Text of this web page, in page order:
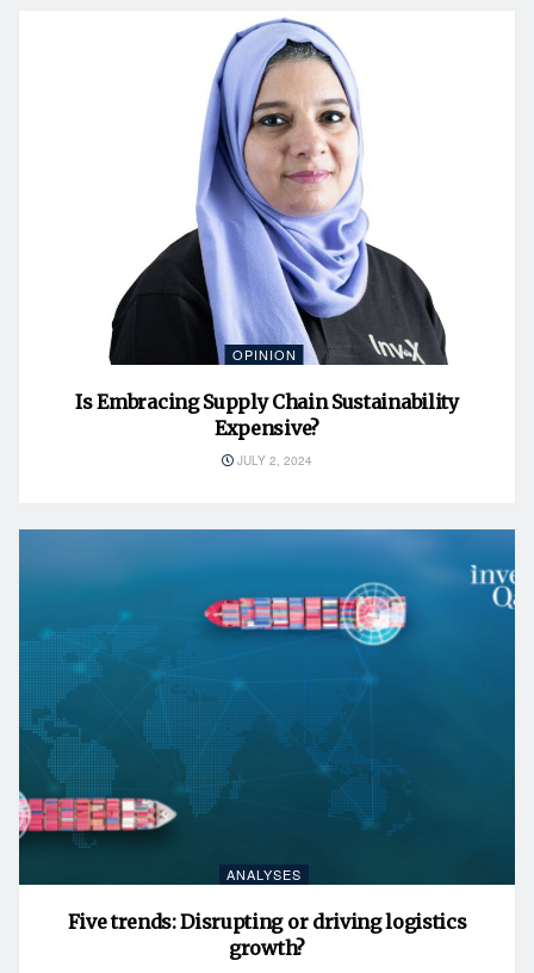
OPINION
Is Embracing Supply Chain Sustainability
Expensive?
JULY 2, 2024
ANALYSES
Five trends: Disrupting or driving logistics
growth?